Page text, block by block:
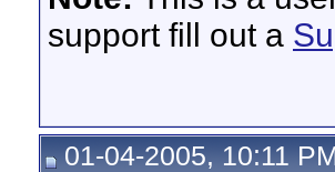
support fill out a
01-04-2005, 10:11